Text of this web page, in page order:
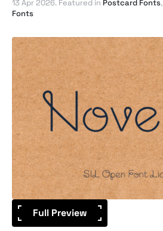
13 Apr 2026. Featured in Postcard Fonts,
Fonts
Full Preview